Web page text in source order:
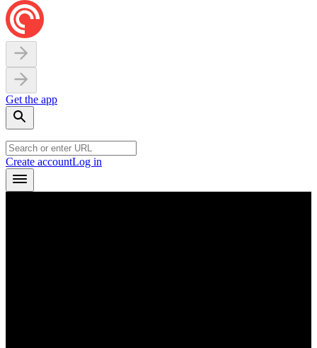
Get the app
Create accountLog in